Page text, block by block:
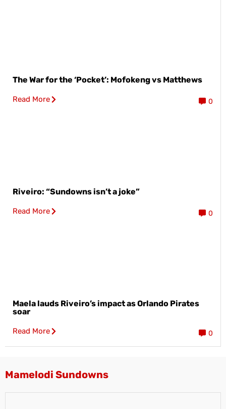
The War for the ‘Pocket’: Mofokeng vs Matthews
Read More 0
Riveiro: “Sundowns isn’t a joke”
Read More 0
Maela lauds Riveiro’s impact as Orlando Pirates
soar
Read More 0
Mamelodi Sundowns​